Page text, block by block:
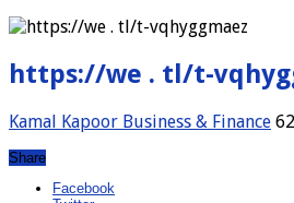
https://we . tl/t-
Kamal Kapoor Business & Finance
Share
Facebook